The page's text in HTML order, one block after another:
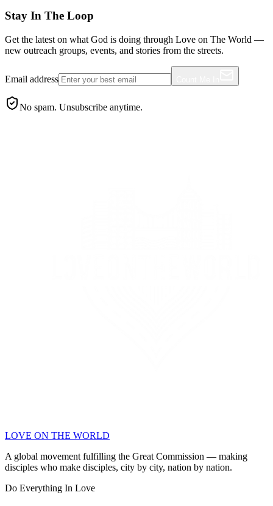
Stay In The Loop
Get the latest on what God is doing through Love on The World —
new outreach groups, events, and stories from the streets.
Email address
No spam. Unsubscribe anytime.
LOVE ON THE WORLD
A global movement fulfilling the Great Commission — making
disciples who make disciples, city by city, nation by nation.
Do Everything In Love